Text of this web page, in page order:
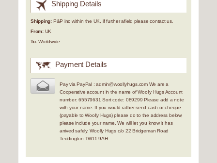
Shipping Details
Shipping: P&P inc within the UK, if further afield please contact us.
From:UK
To:Worldwide
Payment Details
Pay via PayPal : admin@woollyhugs.com We are a
Cooperative account in the name of Woolly Hugs Account
number: 65579631 Sort code: 089299 Please add a note
with your name. If you would rather send cash or cheque
(payable to Woolly Hugs) please do to the address below,
please include your name. We will let you know it has
arrived safely. Woolly Hugs c/o 22 Bridgeman Road
Teddington TW11 9AH